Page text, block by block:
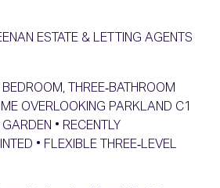
ESTATE & LETTING AGENTS
THREE‑BATHROOM
OVERLOOKING PARKLAND C1
• RECENTLY
• FLEXIBLE THREE‑LEVEL